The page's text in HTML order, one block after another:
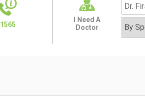
1565
I Need A
Doctor